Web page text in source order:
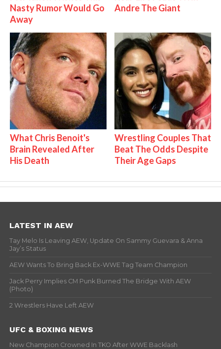
Nasty Rumor Would Go
Away
Andre The Giant
What Chris Benoit's
Brain Revealed After
His Death
Wrestling Couples That
Beat The Odds Despite
Their Age Gaps
LATEST IN AEW
Tay Melo Is Leaving AEW, Update On Sammy Guevara & Anna
Jay’s Status
AEW Wants To Bring Back Ex-WWE Tag Team Champion
Jack Perry Implies CM Punk Burned The Bridge With AEW
(Photo)
2 Wrestlers Have Left AEW
UFC & BOXING NEWS
New Champion Crowned In TKO After WWE Backlash